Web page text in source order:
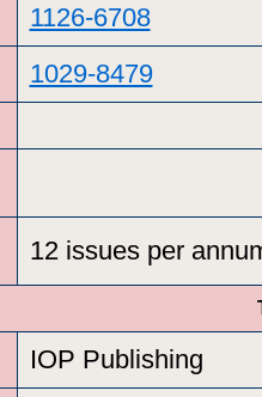
1126-6708
1029-8479
12 issues per
IOP Publishing